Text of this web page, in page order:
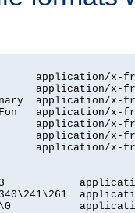
application/x-
application/x-
application/x-
application/x-
application/x-
application/x-
application/x-